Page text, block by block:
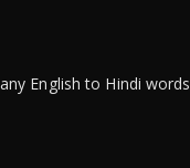
English to Hindi